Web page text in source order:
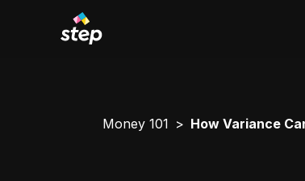
Money 101 How Variance